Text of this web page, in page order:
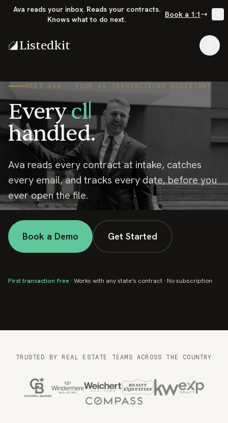
Ava reads your inbox. Reads your contracts.
Knows what to do next.
Book a 1:1
Listedkit
MEET AVA · YOUR AI TRANSACTIONS ASSISTANT
Everylisti
handled.
Ava reads every contract at intake, catches
every email, and tracks every date, before you
ever open the file.
Book a Demo Get Started
First transaction free · Works with any state’s contract · No subscription
TRUSTED BY REAL ESTATE TEAMS ACROSS THE COUNTRY